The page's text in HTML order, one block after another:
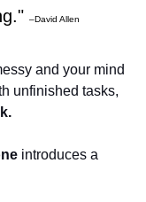
–David Allen
and your mind
unfinished tasks,
introduces a